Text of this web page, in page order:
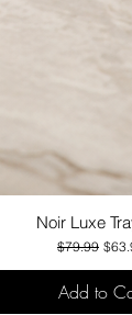
Quick
Noir Luxe
Regular
$79.99 Sale
Add to